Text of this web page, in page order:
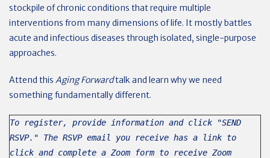
stockpile of chronic conditions that require multiple
interventions from many dimensions of life. It mostly battles
acute and infectious diseases through isolated, single-purpose
approaches.
Attend this Aging Forwardtalk and learn why we need
something fundamentally different.
To register, provide information and click "SEND
RSVP." The RSVP email you receive has a link to
click and complete a Zoom form to receive Zoom